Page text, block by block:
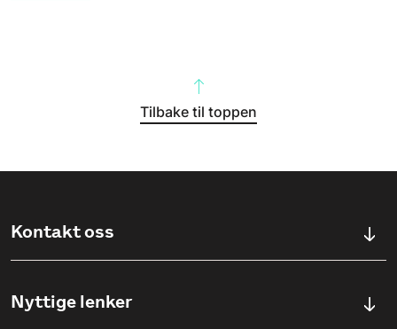
Tilbake til toppen
Kontakt oss
Nyttige lenker